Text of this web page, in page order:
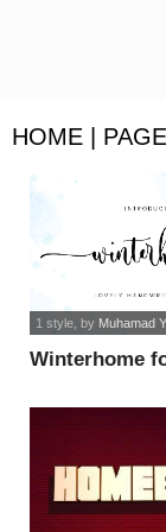
HOME |
Winterhome
1 style, by Muhamad